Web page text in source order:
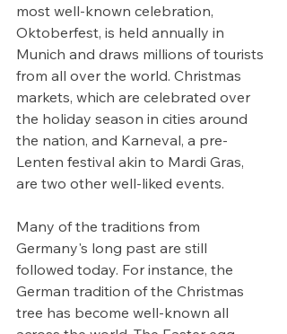
most well-known celebration,
Oktoberfest, is held annually in
Munich and draws millions of tourists
from all over the world. Christmas
markets, which are celebrated over
the holiday season in cities around
the nation, and Karneval, a pre-
Lenten festival akin to Mardi Gras,
are two other well-liked events.
Many of the traditions from
Germany's long past are still
followed today. For instance, the
German tradition of the Christmas
tree has become well-known all